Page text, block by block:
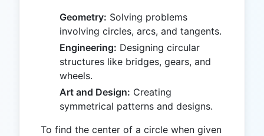
Geometry: Solving problems
involving circles, arcs, and tangents.
Engineering: Designing circular
structures like bridges, gears, and
wheels.
Art and Design: Creating
symmetrical patterns and designs.
To find the center of a circle when given